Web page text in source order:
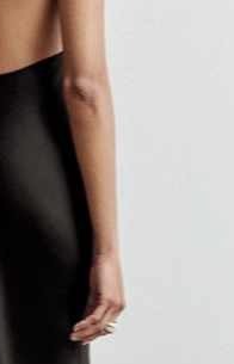
FACEBOOK